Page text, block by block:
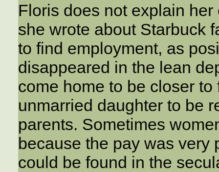
Floris does not explain
she wrote about Starbuck
to find employment, as
disappeared in the lean
come home to be closer
unmarried daughter to be
parents. Sometimes
because the pay was very
could be found in the